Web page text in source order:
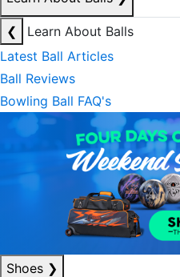
❮
Learn About Balls
Latest Ball Articles
Ball Reviews
Bowling Ball FAQ's
Shoes ❯